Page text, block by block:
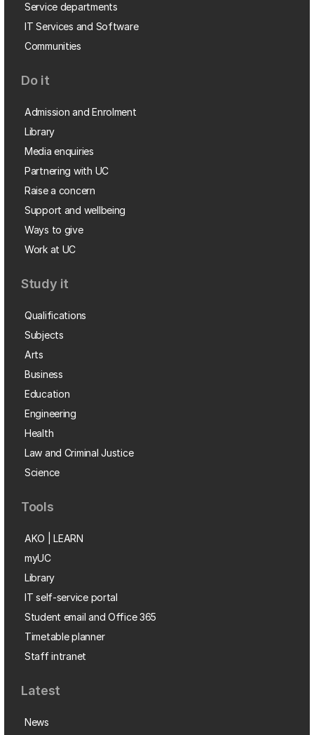
Service departments
IT Services and Software
Communities
Do it
Admission and Enrolment
Library
Media enquiries
Partnering with UC
Raise a concern
Support and wellbeing
Ways to give
Work at UC
Study it
Qualifications
Subjects
Arts
Business
Education
Engineering
Health
Law and Criminal Justice
Science
Tools
AKO | LEARN
myUC
Library
IT self-service portal
Student email and Office 365
Timetable planner
Staff intranet
Latest
News